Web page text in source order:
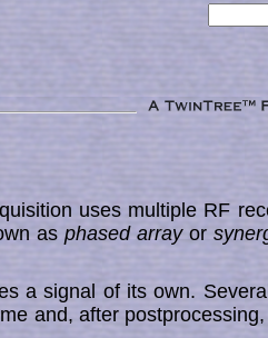
uses multiple RF
as phased arrayor
a signal of its own.
and, after